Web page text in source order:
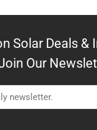
Solar Deals &
Our